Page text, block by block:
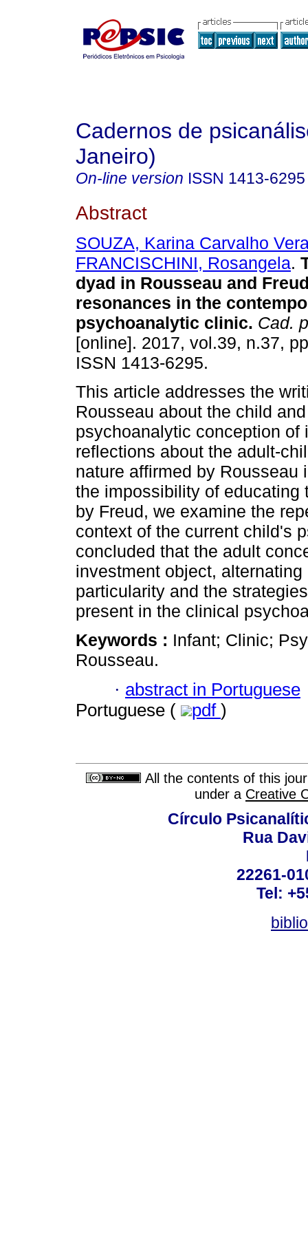
Cadernos de
Janeiro)
On-line version ISSN 1413-6295
Abstract
SOUZA, Karina Carvalho
FRANCISCHINI, Rosangela.
dyad in Rousseau and
resonances in the
psychoanalytic clinic. Cad.
[online]. 2017, vol.39, n.37,
ISSN 1413-6295.
This article addresses the
Rousseau about the child
psychoanalytic conception
reflections about the adult-
nature affirmed by Rousseau
the impossibility of
by Freud, we examine the
context of the current child's
concluded that the adult
investment object,
particularity and the
present in the clinical
Keywords : Infant; Clinic;
Rousseau.
· abstract in Portuguese
Portuguese (
pdf )
All the contents of this
under a Creative
Círculo
Rua
22261-
Tel: